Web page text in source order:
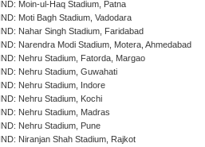
IND: Moin-ul-Haq Stadium, Patna
IND: Moti Bagh Stadium, Vadodara
IND: Nahar Singh Stadium, Faridabad
IND: Narendra Modi Stadium, Motera, Ahmedabad
IND: Nehru Stadium, Fatorda, Margao
IND: Nehru Stadium, Guwahati
IND: Nehru Stadium, Indore
IND: Nehru Stadium, Kochi
IND: Nehru Stadium, Madras
IND: Nehru Stadium, Pune
IND: Niranjan Shah Stadium, Rajkot